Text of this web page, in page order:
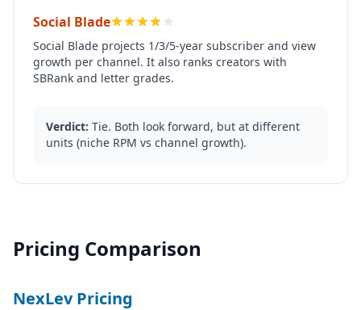
Social Blade
Social Blade projects 1/3/5-year subscriber and view
growth per channel. It also ranks creators with
SBRank and letter grades.
Verdict: Tie. Both look forward, but at different
units (niche RPM vs channel growth).
Pricing Comparison
NexLev Pricing